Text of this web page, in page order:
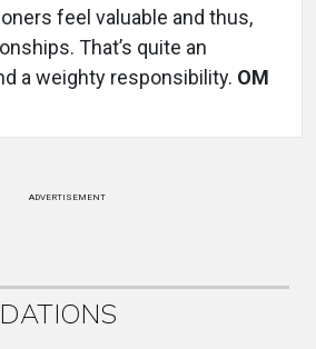
feel valuable and thus,
That’s quite an
a weighty responsibility. OM
ADVERTISEMENT